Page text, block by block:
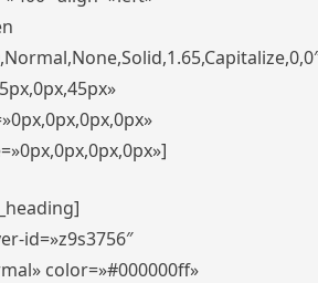
id=»z9s3756″
color=»#000000ff»